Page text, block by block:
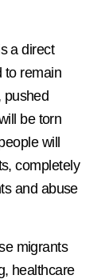
a direct
to remain
pushed
be torn
will
completely
and abuse
migrants
healthcare